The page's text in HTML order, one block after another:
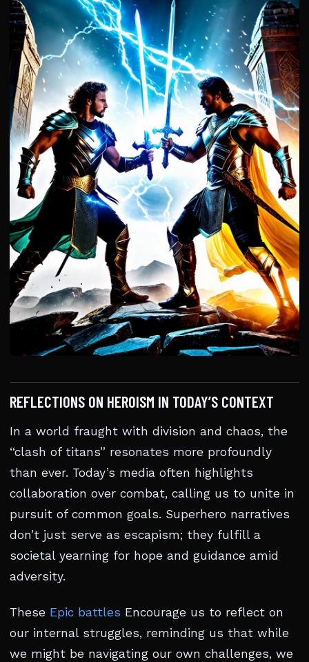
REFLECTIONS ON HEROISM IN TODAY’S CONTEXT
In a world fraught with division and chaos, the
“clash of titans” resonates more profoundly
than ever. Today’s media often highlights
collaboration over combat, calling us to unite in
pursuit of common goals. Superhero narratives
don’t just serve as escapism; they fulfill a
societal yearning for hope and guidance amid
adversity.
These Epic battles Encourage us to reflect on
our internal struggles, reminding us that while
we might be navigating our own challenges, we